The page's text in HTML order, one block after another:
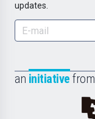
updates.
an initiative from